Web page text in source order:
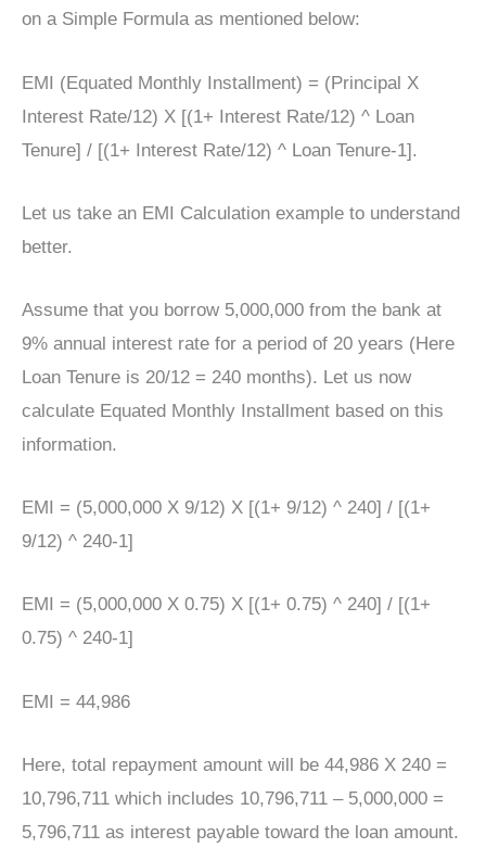
on a Simple Formula as mentioned below:
EMI (Equated Monthly Installment) = (Principal X
Interest Rate/12) X [(1+ Interest Rate/12) ^ Loan
Tenure] / [(1+ Interest Rate/12) ^ Loan Tenure-1].
Let us take an EMI Calculation example to understand
better.
Assume that you borrow 5,000,000 from the bank at
9% annual interest rate for a period of 20 years (Here
Loan Tenure is 20/12 = 240 months). Let us now
calculate Equated Monthly Installment based on this
information.
EMI = (5,000,000 X 9/12) X [(1+ 9/12) ^ 240] / [(1+
9/12) ^ 240-1]
EMI = (5,000,000 X 0.75) X [(1+ 0.75) ^ 240] / [(1+
0.75) ^ 240-1]
EMI = 44,986
Here, total repayment amount will be 44,986 X 240 =
10,796,711 which includes 10,796,711 – 5,000,000 =
5,796,711 as interest payable toward the loan amount.